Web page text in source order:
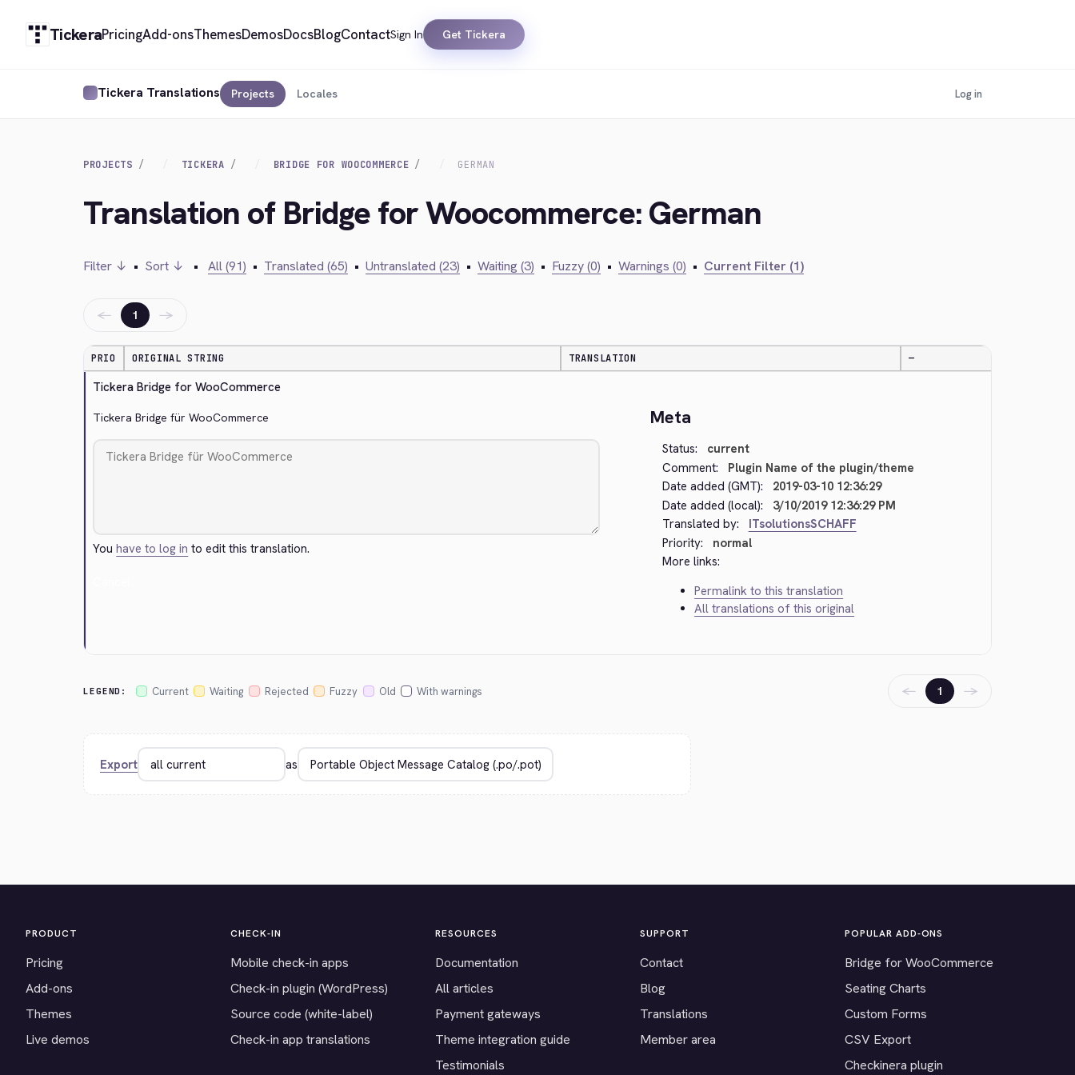
TickeraPricingAdd-onsThemesDemosDocsBlogContactSign In Get Tickera
Tickera Translations Projects Locales Log in
PROJECTS TICKERA BRIDGE FOR WOOCOMMERCE GERMAN
Translation of Bridge for Woocommerce: German
Filter ↓ • Sort ↓ • All (91) • Translated (65) • Untranslated (23) • Waiting (3) • Fuzzy (0) • Warnings (0) • Current Filter (1)
← 1 →
PRIO ORIGINAL STRING TRANSLATION —
Tickera Bridge for WooCommerce
Tickera Bridge für WooCommerce
Youhave to log in to edit this translation.
Meta
Status:
current
Comment:
Plugin Name of the plugin/theme
Date added (GMT):
2019-03-10 12:36:29
Date added (local):
3/10/2019 12:36:29 PM
Translated by:
ITsolutionsSCHAFF
Priority:
normal
More links:
Permalink to this translation
All translations of this original
LEGEND: Current Waiting Rejected Fuzzy Old With warnings ← 1 →
Export as
PRODUCT
Pricing
Add-ons
Themes
Live demos
CHECK-IN
Mobile check-in apps
Check-in plugin (WordPress)
Source code (white-label)
Check-in app translations
RESOURCES
Documentation
All articles
Payment gateways
Theme integration guide
Testimonials
SUPPORT
Contact
Blog
Translations
Member area
POPULAR ADD-ONS
Bridge for WooCommerce
Seating Charts
Custom Forms
CSV Export
Checkinera plugin